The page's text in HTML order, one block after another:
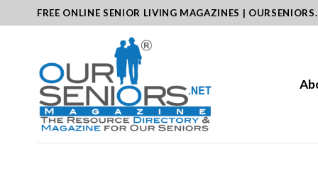
to
FREE ONLINE SENIOR LIVING MAGAZINES |